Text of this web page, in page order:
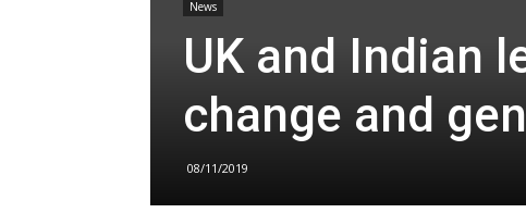
News
UK and Indian
change and
08/11/2019